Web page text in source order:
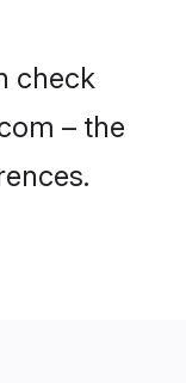
check
– the